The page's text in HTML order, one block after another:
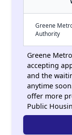
Greene
Authority
Greene
accepting
and the
anytime
offer more
Public